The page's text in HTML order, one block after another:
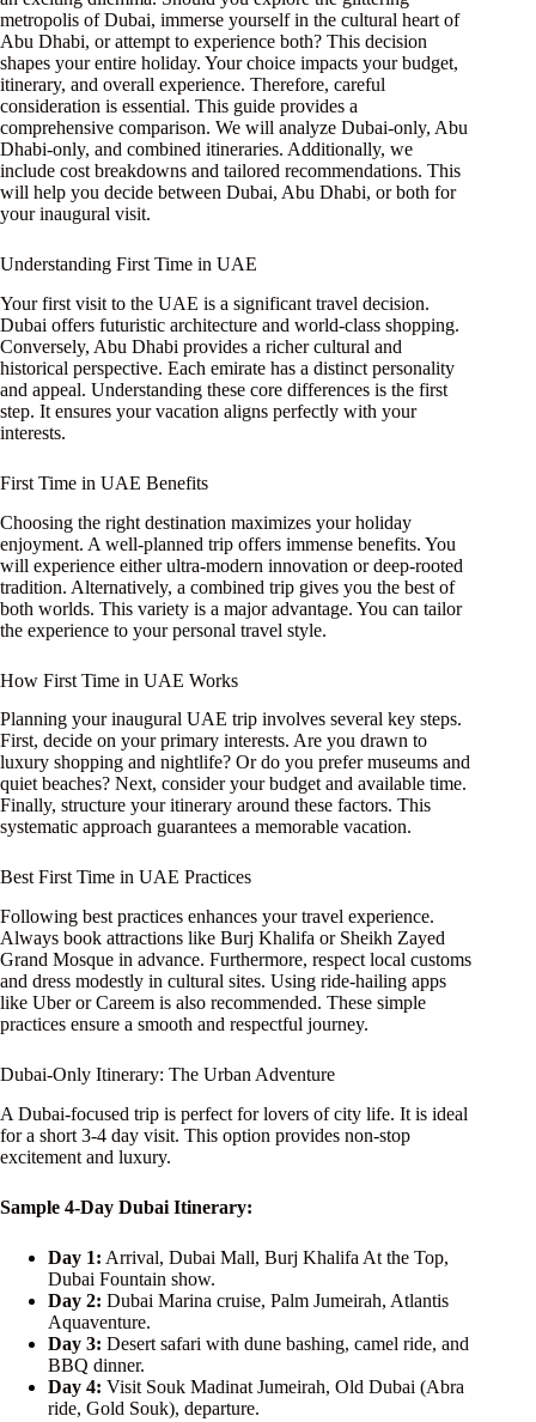
metropolis of Dubai, immerse yourself in the cultural heart of
Abu Dhabi, or attempt to experience both? This decision
shapes your entire holiday. Your choice impacts your budget,
itinerary, and overall experience. Therefore, careful
consideration is essential. This guide provides a
comprehensive comparison. We will analyze Dubai-only, Abu
Dhabi-only, and combined itineraries. Additionally, we
include cost breakdowns and tailored recommendations. This
will help you decide between Dubai, Abu Dhabi, or both for
your inaugural visit.
Understanding First Time in UAE
Your first visit to the UAE is a significant travel decision.
Dubai offers futuristic architecture and world-class shopping.
Conversely, Abu Dhabi provides a richer cultural and
historical perspective. Each emirate has a distinct personality
and appeal. Understanding these core differences is the first
step. It ensures your vacation aligns perfectly with your
interests.
First Time in UAE Benefits
Choosing the right destination maximizes your holiday
enjoyment. A well-planned trip offers immense benefits. You
will experience either ultra-modern innovation or deep-rooted
tradition. Alternatively, a combined trip gives you the best of
both worlds. This variety is a major advantage. You can tailor
the experience to your personal travel style.
How First Time in UAE Works
Planning your inaugural UAE trip involves several key steps.
First, decide on your primary interests. Are you drawn to
luxury shopping and nightlife? Or do you prefer museums and
quiet beaches? Next, consider your budget and available time.
Finally, structure your itinerary around these factors. This
systematic approach guarantees a memorable vacation.
Best First Time in UAE Practices
Following best practices enhances your travel experience.
Always book attractions like Burj Khalifa or Sheikh Zayed
Grand Mosque in advance. Furthermore, respect local customs
and dress modestly in cultural sites. Using ride-hailing apps
like Uber or Careem is also recommended. These simple
practices ensure a smooth and respectful journey.
Dubai-Only Itinerary: The Urban Adventure
A Dubai-focused trip is perfect for lovers of city life. It is ideal
for a short 3-4 day visit. This option provides non-stop
excitement and luxury.
Sample 4-Day Dubai Itinerary:
Day 1: Arrival, Dubai Mall, Burj Khalifa At the Top,
Dubai Fountain show.
Day 2: Dubai Marina cruise, Palm Jumeirah, Atlantis
Aquaventure.
Day 3: Desert safari with dune bashing, camel ride, and
BBQ dinner.
Day 4: Visit Souk Madinat Jumeirah, Old Dubai (Abra
ride, Gold Souk), departure.